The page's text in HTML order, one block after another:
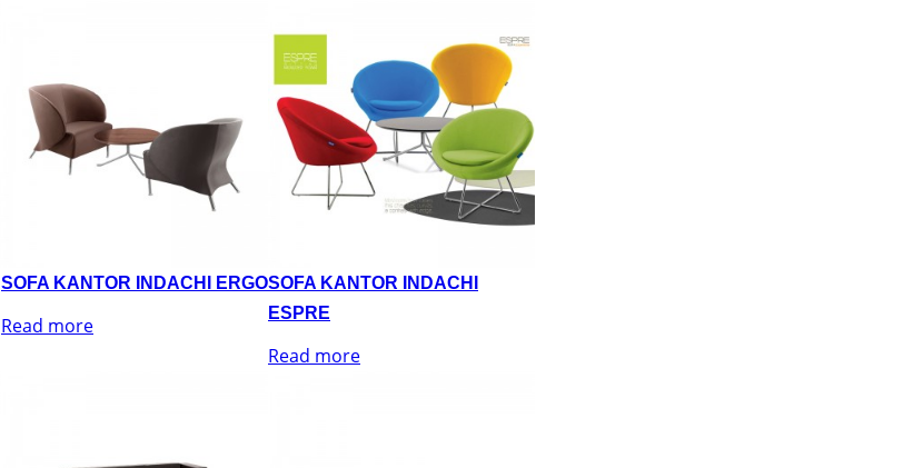
SOFA KANTOR INDACHI ERGO
Read more
SOFA KANTOR INDACHI
ESPRE
Read more